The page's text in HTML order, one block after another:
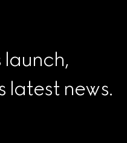
latest news.